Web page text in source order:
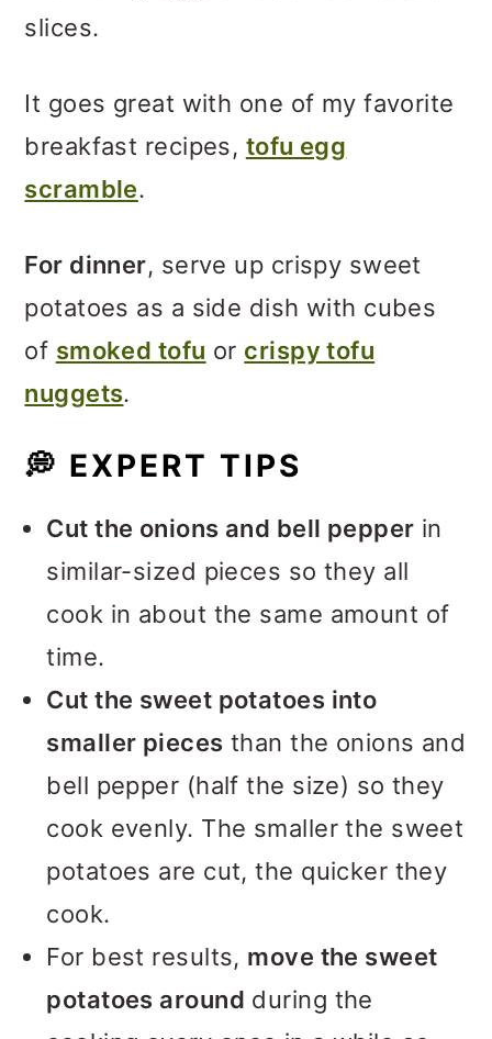
slices.
It goes great with one of my favorite
breakfast recipes, tofu egg
scramble.
For dinner, serve up crispy sweet
potatoes as a side dish with cubes
of smoked tofu or crispy tofu
nuggets.
💭 EXPERT TIPS
Cut the onions and bell pepper in
similar-sized pieces so they all
cook in about the same amount of
time.
Cut the sweet potatoes into
smaller pieces than the onions and
bell pepper (half the size) so they
cook evenly. The smaller the sweet
potatoes are cut, the quicker they
cook.
For best results, move the sweet
potatoes around during the